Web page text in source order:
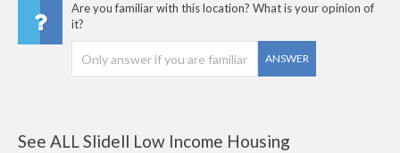
Are you familiar with this location? What is your opinion of
it?
ANSWER
See ALL Slidell Low Income Housing